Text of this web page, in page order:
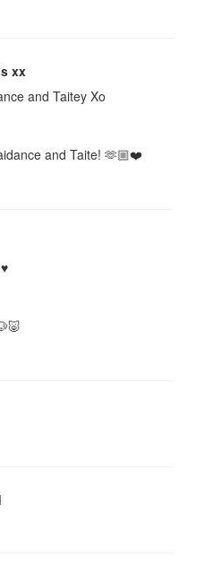
xx
and Taitey Xo
and Taite! 🫶🏼❤️